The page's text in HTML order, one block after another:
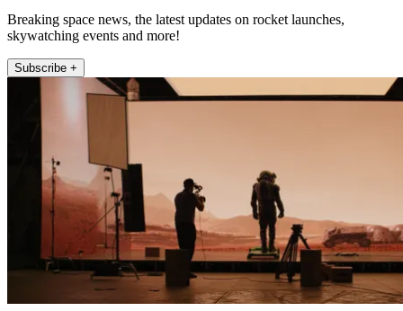
Breaking space news, the latest updates on rocket launches,
skywatching events and more!
Subscribe +